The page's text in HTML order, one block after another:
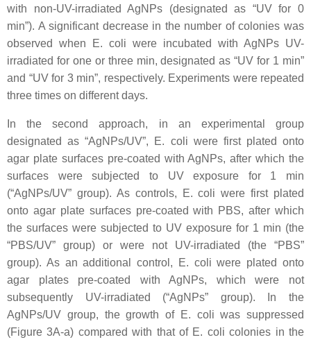
with non-UV-irradiated AgNPs (designated as “UV for 0
min”). A significant decrease in the number of colonies was
observed when
E. coli were incubated with AgNPs UV-
irradiated for one or three min, designated as “UV for 1 min”
and “UV for 3 min”, respectively. Experiments were repeated
three times on different days.
In the second approach, in an experimental group
designated as “AgNPs/UV”, E. coli were first plated onto
agar plate surfaces pre-coated with AgNPs, after which the
surfaces were subjected to UV exposure for 1 min
(“AgNPs/UV” group). As controls,
E. coli were first plated
onto agar plate surfaces pre-coated with PBS, after which
the surfaces were subjected to UV exposure for 1 min (the
“PBS/UV” group) or were not UV-irradiated (the “PBS”
group). As an additional control,
E. coli were plated onto
agar plates pre-coated with AgNPs, which were not
subsequently UV-irradiated (“AgNPs” group). In the
AgNPs/UV group, the growth of E. coli was suppressed
(Figure 3A-a) compared with that of E. coli colonies in the